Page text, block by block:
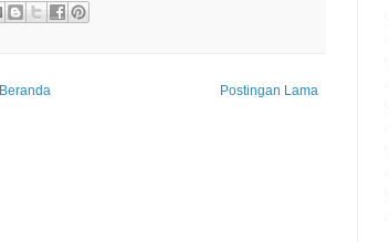
Postingan Lama
Beranda